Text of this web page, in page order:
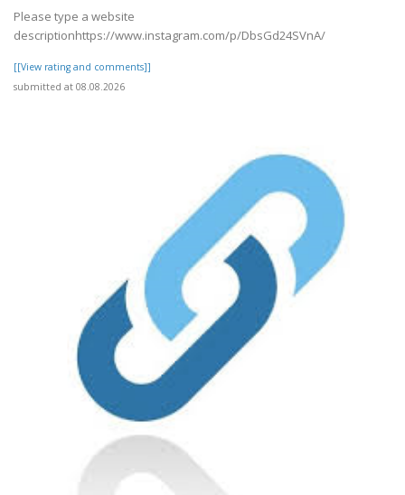
Please type a website
descriptionhttps://www.instagram.com/p/DbsGd24SVnA/
[[View rating and comments]]
submitted at 08.08.2026